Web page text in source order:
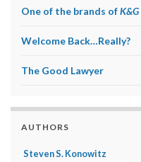
One of the brands ofK&G
Welcome Back…Really?
The Good Lawyer
AUTHORS
Steven S. Konowitz